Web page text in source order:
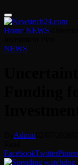
Home NEWS
NEWS
Admin
FacebookTwitter